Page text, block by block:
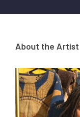
About the Artist